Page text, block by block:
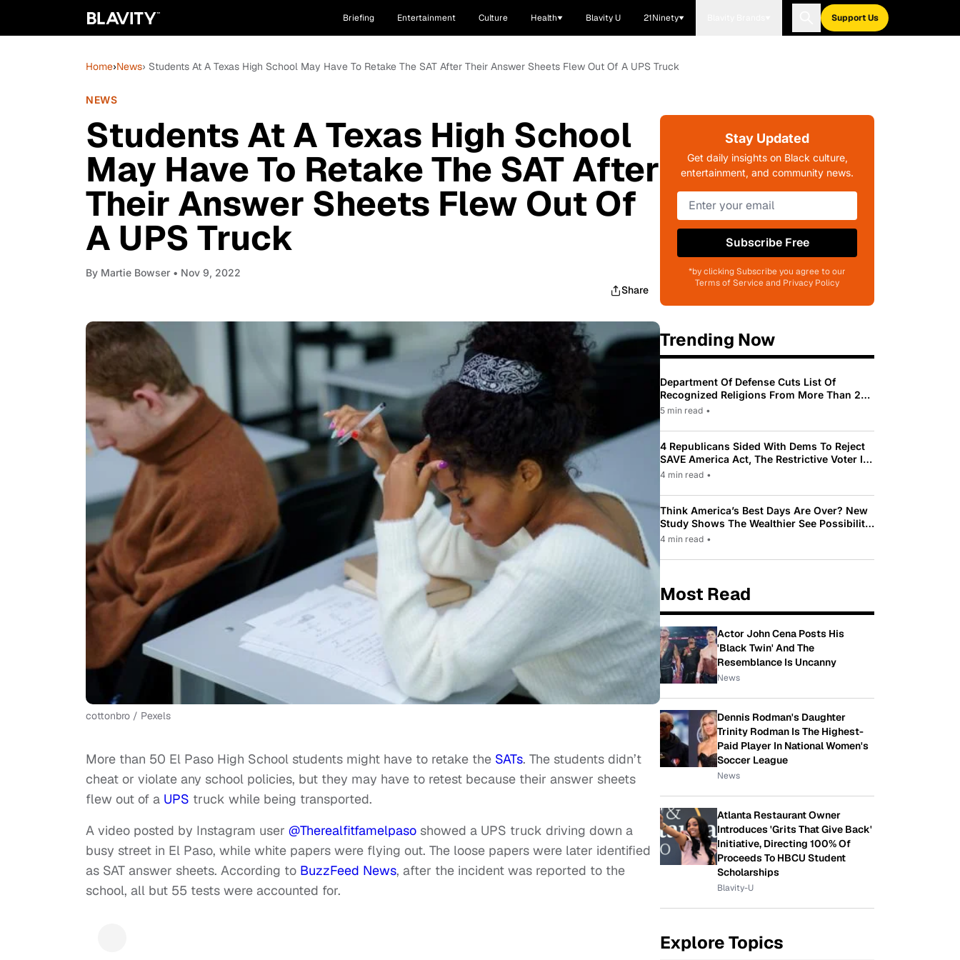
Briefing Entertainment Culture Health Blavity U 21Ninety Support Us
Home›News› Students At A Texas High School May Have To Retake The SAT After Their Answer Sheets Flew Out Of A UPS Truck
NEWS
Students At A Texas High School
May Have To Retake The SAT After
Their Answer Sheets Flew Out Of
A UPS Truck
By Martie Bowser • Nov 9, 2022
Share
cottonbro / Pexels
More than 50 El Paso High School students might have to retake the SATs. The students didn’t
cheat or violate any school policies, but they may have to retest because their answer sheets
flew out of a UPS truck while being transported.
A video posted by Instagram user @Therealfitfamelpaso showed a UPS truck driving down a
busy street in El Paso, while white papers were flying out. The loose papers were later identified
as SAT answer sheets. According to BuzzFeed News, after the incident was reported to the
school, all but 55 tests were accounted for.
Stay Updated
Get daily insights on Black culture,
entertainment, and community news.
Subscribe Free
*by clicking Subscribe you agree to our
Terms of Service and Privacy Policy
Trending Now
Department Of Defense Cuts List Of
Recognized Religions From More Than 200
To Only 31
5 min read •
4 Republicans Sided With Dems To Reject
SAVE America Act, The Restrictive Voter ID
Law Pushed By Trump
4 min read •
Think America’s Best Days Are Over? New
Study Shows The Wealthier See Possibility
While Most Americans See Decline
4 min read •
Most Read
Actor John Cena Posts His
'Black Twin' And The
Resemblance Is Uncanny
News
Dennis Rodman's Daughter
Trinity Rodman Is The Highest-
Paid Player In National Women's
Soccer League
News
Atlanta Restaurant Owner
Introduces 'Grits That Give Back'
Initiative, Directing 100% Of
Proceeds To HBCU Student
Scholarships
Blavity-U
Explore Topics